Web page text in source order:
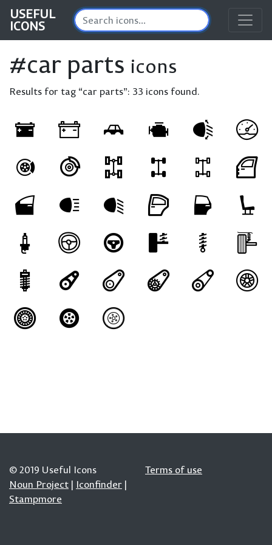
USEFUL
ICONS
#car parts icons
Results for tag “car parts”: 33 icons found.
© 2019 Useful Icons
Noun Project | Iconfinder |
Stampmore
Terms of use